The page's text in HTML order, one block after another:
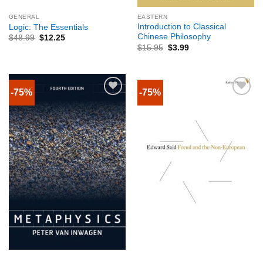
GENERAL
Logic: The Essentials
$48.99 $12.25
EASTERN
Introduction to Classical
Chinese Philosophy
$15.95 $3.99
-75% -75%